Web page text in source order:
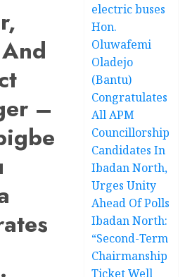
–
electric buses
Hon.
Oluwafemi
Oladejo
(Bantu)
Congratulates
All APM
Councillorship
Candidates In
Ibadan North,
Urges Unity
Ahead Of Polls
Ibadan North:
“Second-Term
Chairmanship
Ticket Well